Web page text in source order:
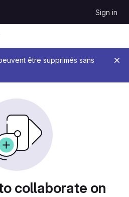
Sign in
être supprimés sans
collaborate on